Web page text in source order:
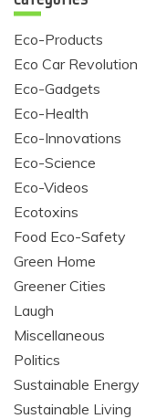
Eco-Products
Eco Car Revolution
Eco-Gadgets
Eco-Health
Eco-Innovations
Eco-Science
Eco-Videos
Ecotoxins
Food Eco-Safety
Green Home
Greener Cities
Laugh
Miscellaneous
Politics
Sustainable Energy
Sustainable Living